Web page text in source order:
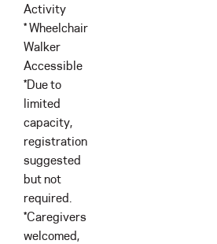
Activity
* Wheelchair &
Walker
Accessible
*Due to
limited
capacity,
registration is
suggested
but not
required.
*Caregivers
welcomed,